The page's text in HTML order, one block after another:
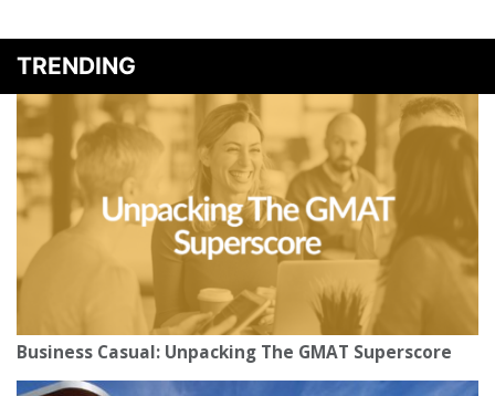
TRENDING
Business Casual: Unpacking The GMAT Superscore